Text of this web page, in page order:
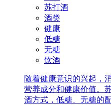
苏打酒
酒类
健康
低糖
无糖
饮酒
随着健康意识的兴起，
营养成分和健康价值。
酒方式，低糖、无糖的